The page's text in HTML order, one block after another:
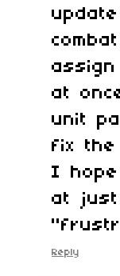
at
unit
fix the
I
at
Reply